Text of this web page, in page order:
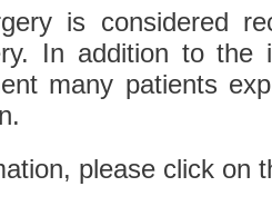
is considered
In addition to the
many patients
please click on